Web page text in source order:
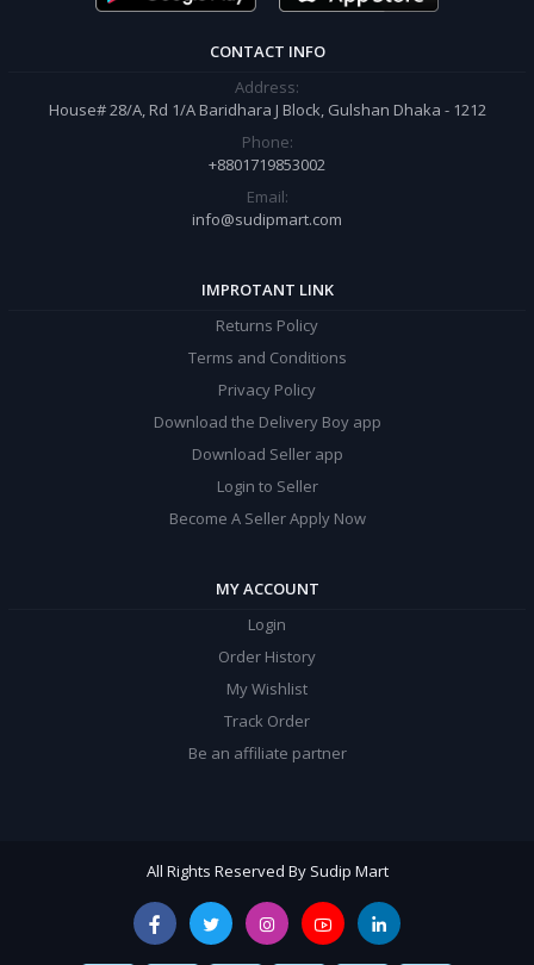
CONTACT INFO
Address:
House# 28/A, Rd 1/A Baridhara J Block, Gulshan Dhaka - 1212
Phone:
+8801719853002
Email:
info@sudipmart.com
IMPROTANT LINK
Returns Policy
Terms and Conditions
Privacy Policy
Download the Delivery Boy app
Download Seller app
Login to Seller
Become A Seller Apply Now
MY ACCOUNT
Login
Order History
My Wishlist
Track Order
Be an affiliate partner
All Rights Reserved By Sudip Mart